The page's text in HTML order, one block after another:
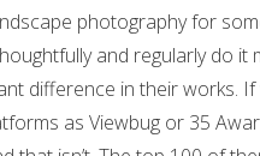
photography for
and regularly do it
difference in their works.
as Viewbug or 35